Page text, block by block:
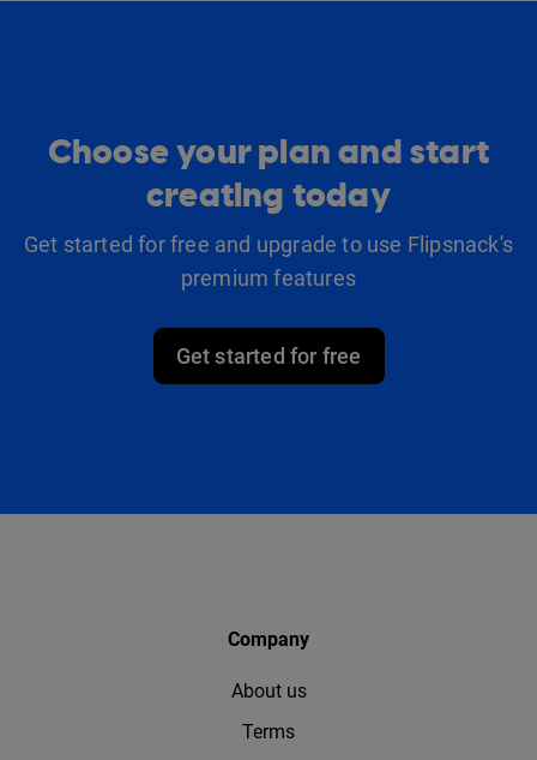
Choose your plan and start
creating today
Get started for free and upgrade to use Flipsnack's
premium features
Get started for free
Company
About us
Terms